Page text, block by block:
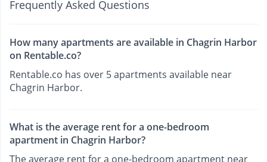
Frequently Asked Questions
How many apartments are available in Chagrin Harbor
on Rentable.co?
Rentable.co has over 5 apartments available near
Chagrin Harbor.
What is the average rent for a one-bedroom
apartment in Chagrin Harbor?
The average rent for a one-bedroom apartment near